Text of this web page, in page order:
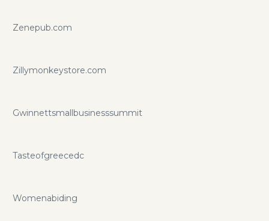
Zenepub.com
Zillymonkeystore.com
Gwinnettsmallbusinesssummit
Tasteofgreecedc
Womenabiding